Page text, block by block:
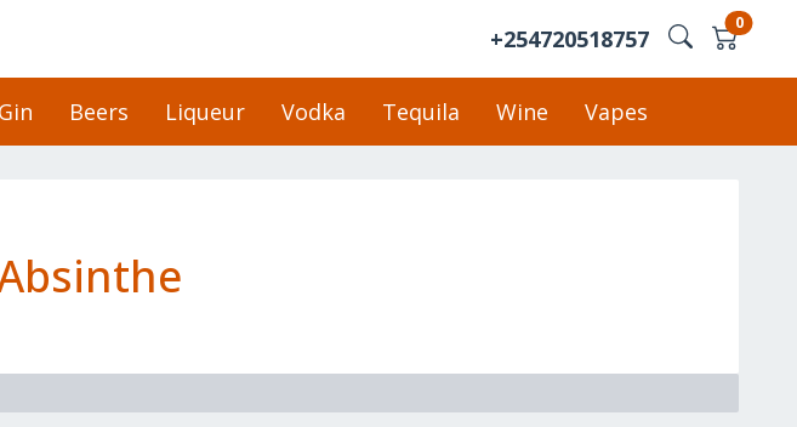
+254720518757
0
Gin Beers Liqueur Vodka Tequila Wine Vapes